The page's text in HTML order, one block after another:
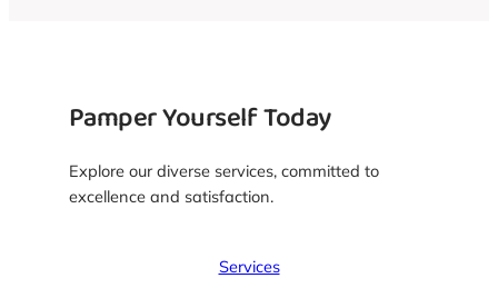
Pamper Yourself Today
Explore our diverse services, committed to
excellence and satisfaction.
Services